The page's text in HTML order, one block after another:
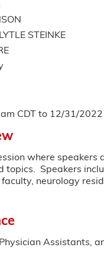
STEINKE
CDT to 12/31/2022
where
topics. Speakers
neurology
Assistants,